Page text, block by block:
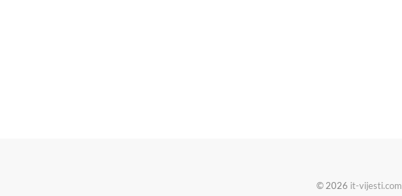
© 2026 it-vijesti.com